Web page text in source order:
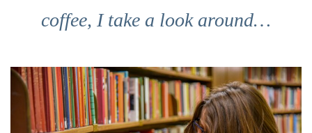
coffee, I take a look around…